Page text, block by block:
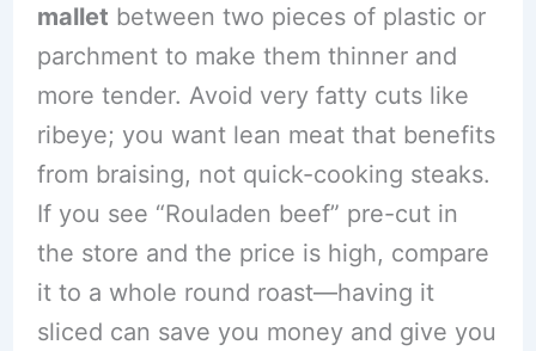
mallet between two pieces of plastic or
parchment to make them thinner and
more tender. Avoid very fatty cuts like
ribeye; you want lean meat that benefits
from braising, not quick-cooking steaks.
If you see “Rouladen beef” pre-cut in
the store and the price is high, compare
it to a whole round roast—having it
sliced can save you money and give you